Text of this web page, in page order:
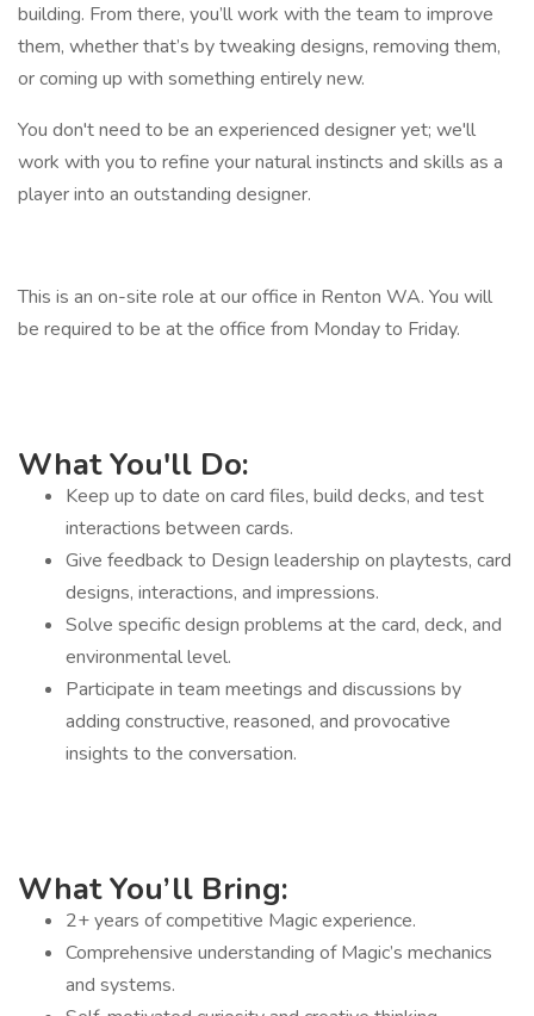
building. From there, you’ll work with the team to improve
them, whether that’s by tweaking designs, removing them,
or coming up with something entirely new.
You don't need to be an experienced designer yet; we'll
work with you to refine your natural instincts and skills as a
player into an outstanding designer.
This is an on-site role at our office in Renton WA. You will
be required to be at the office from Monday to Friday.
What You'll Do:
Keep up to date on card files, build decks, and test
interactions between cards.
Give feedback to Design leadership on playtests, card
designs, interactions, and impressions.
Solve specific design problems at the card, deck, and
environmental level.
Participate in team meetings and discussions by
adding constructive, reasoned, and provocative
insights to the conversation.
What You’ll Bring:
2+ years of competitive Magic experience.
Comprehensive understanding of Magic’s mechanics
and systems.